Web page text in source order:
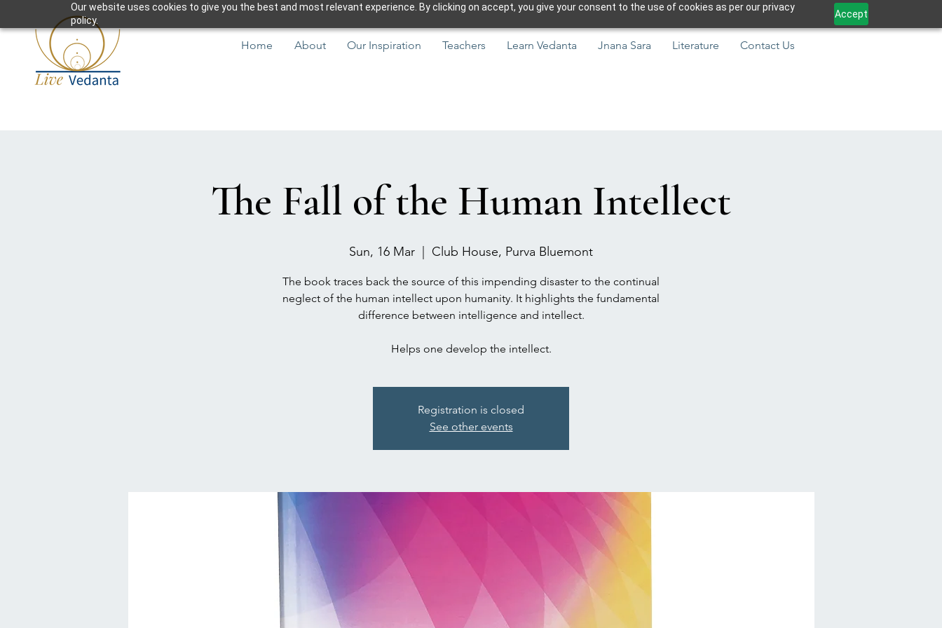
Our website uses cookies to give you the best and most relevant experience. By clicking on accept, you give your consent to the use of cookies as per our privacy
policy.
Accept
Home About Our Inspiration Teachers Learn Vedanta Jnana Sara Literature Contact Us
The Fall of the Human Intellect
Sun, 16 Mar Club House, Purva Bluemont
The book traces back the source of this impending disaster to the continual
neglect of the human intellect upon humanity. It highlights the fundamental
difference between intelligence and intellect.
Registration is closed
See other events